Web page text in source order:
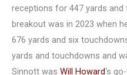
receptions for 447 yards
breakout was in 2023 when
676 yards and six
yards and touchdowns and
Sinnott was Will Howard‘s